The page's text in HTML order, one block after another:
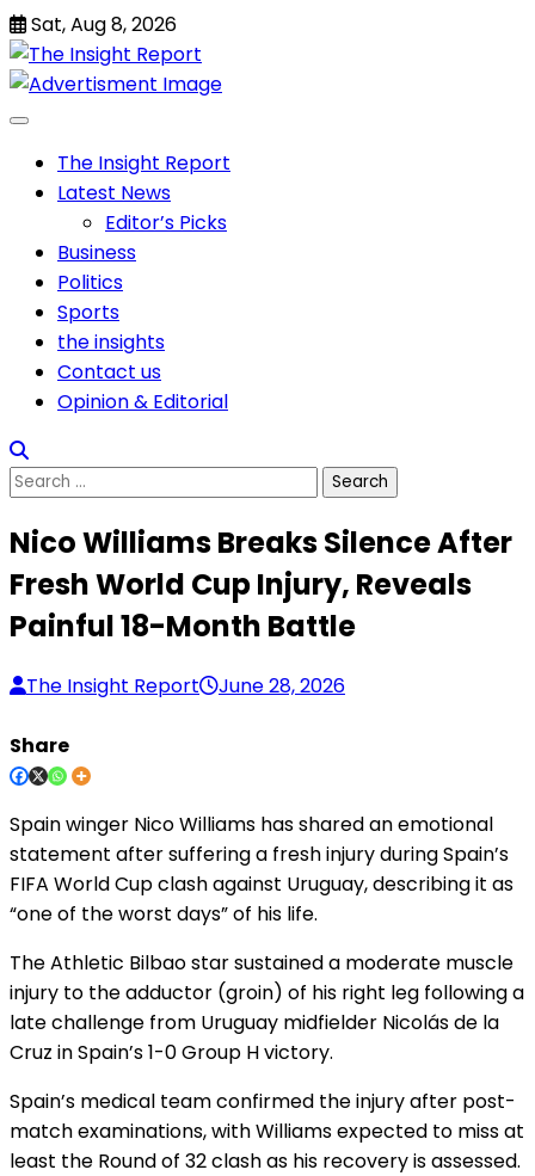
Skip
to
content
Sat, Aug 8, 2026
The Insight Report
Latest News
Editor’s Picks
Business
Politics
Sports
the insights
Contact us
Opinion & Editorial
Search
Nico Williams Breaks Silence After
Fresh World Cup Injury, Reveals
Painful 18-Month Battle
The Insight Report June 28, 2026
Share
Spain winger Nico Williams has shared an emotional
statement after suffering a fresh injury during Spain’s
FIFA World Cup clash against Uruguay, describing it as
“one of the worst days” of his life.
The Athletic Bilbao star sustained a moderate muscle
injury to the adductor (groin) of his right leg following a
late challenge from Uruguay midfielder Nicolás de la
Cruz in Spain’s 1-0 Group H victory.
Spain’s medical team confirmed the injury after post-
match examinations, with Williams expected to miss at
least the Round of 32 clash as his recovery is assessed.